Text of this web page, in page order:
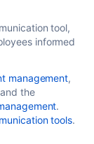
tool,
informed
management,
and the
.
tools.